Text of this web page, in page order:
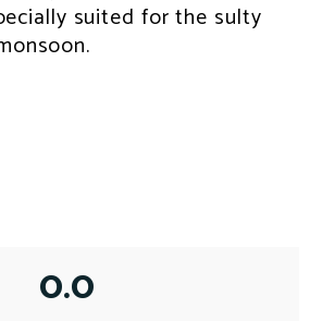
suited for the sulty
0.0